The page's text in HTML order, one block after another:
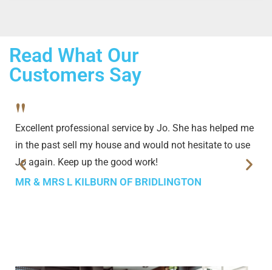
Read What Our
Customers Say
"
Excellent professional service by Jo. She has helped me
in the past sell my house and would not hesitate to use
Jo again. Keep up the good work!
MR & MRS L KILBURN OF BRIDLINGTON